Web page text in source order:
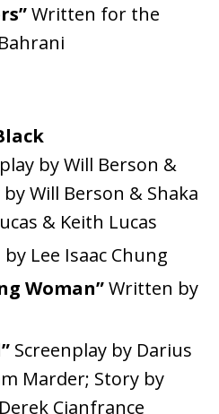
Written for the
by Will Berson &
Will Berson & Shaka
& Keith Lucas
Lee Isaac Chung
Woman”Written by
Screenplay by Darius
Marder; Story by
Cianfrance